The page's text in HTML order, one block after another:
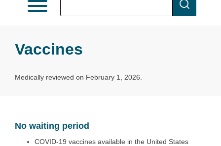
Vaccines
Medically reviewed on February 1, 2026.
No waiting period
COVID-19 vaccines available in the United States